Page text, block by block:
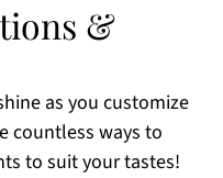
&
as you customize
countless ways to
to suit your tastes!